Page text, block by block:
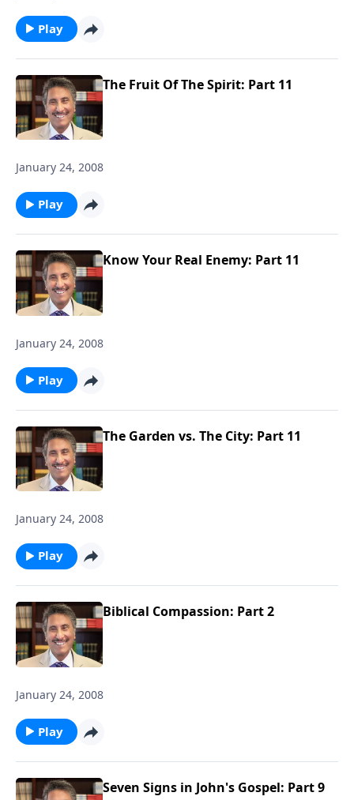
Play
The Fruit Of The Spirit: Part 11
January 24, 2008
Play
Know Your Real Enemy: Part 11
January 24, 2008
Play
The Garden vs. The City: Part 11
January 24, 2008
Play
Biblical Compassion: Part 2
January 24, 2008
Play
Seven Signs in John's Gospel: Part 9